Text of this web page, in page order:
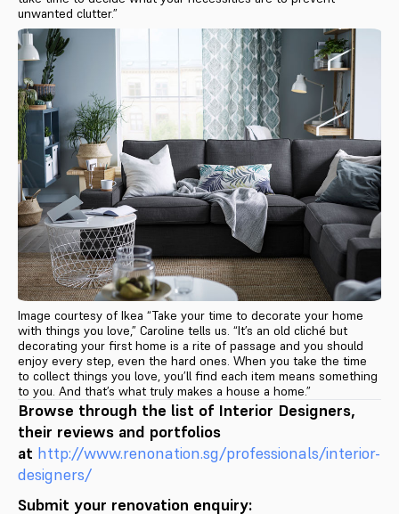
unwanted clutter.”
Image courtesy of Ikea “Take your time to decorate your home
with things you love,” Caroline tells us. “It’s an old cliché but
decorating your first home is a rite of passage and you should
enjoy every step, even the hard ones. When you take the time
to collect things you love, you’ll find each item means something
to you. And that’s what truly makes a house a home.”
Browse through the list of Interior Designers,
their reviews and portfolios
at http://www.renonation.sg/professionals/interior-
designers/
Submit your renovation enquiry: